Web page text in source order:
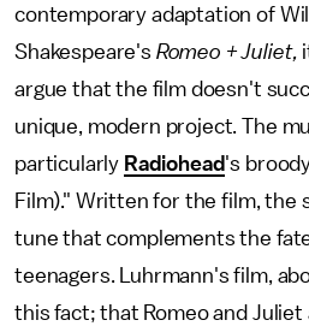
contemporary adaptation of
Shakespeare's Romeo + Juliet,
argue that the film doesn't
unique, modern project. The
particularly Radiohead's
Film)." Written for the film, the
tune that complements the
teenagers. Luhrmann's film,
this fact; that Romeo and